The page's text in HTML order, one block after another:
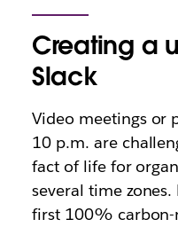
Creating a
Slack
Video meetings or
10 p.m. are
fact of life for
several time zones.
first 100%